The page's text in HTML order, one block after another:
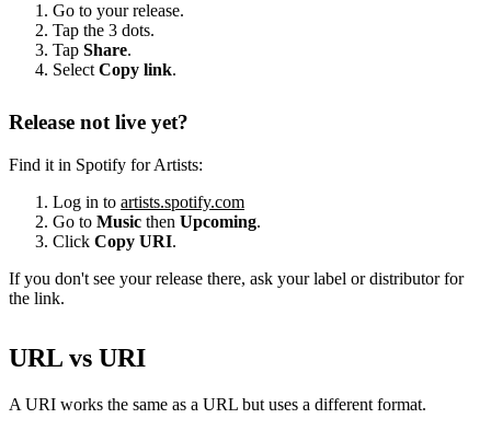
Go to your release.
Tap the 3 dots.
Tap Share.
Select Copy link.
Release not live yet?
Find it in Spotify for Artists:
Log in to artists.spotify.com
Go to Music then Upcoming.
Click Copy URI.
If you don't see your release there, ask your label or distributor for
the link.
URL vs URI
A URI works the same as a URL but uses a different format.